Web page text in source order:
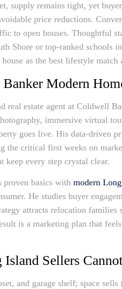
supply remains tight, yet
price reductions.
to open houses. Thoughtful
Shore or top-ranked schools
as the best lifestyle match
Modern
real estate agent at Coldwell
immersive virtual
goes live. His data-driven
the critical first weeks on
keep every step crystal clear.
proven basics withmodern
He studies buyer
attracts relocation
is a marketing plan that
Sellers
and garage shelf; space